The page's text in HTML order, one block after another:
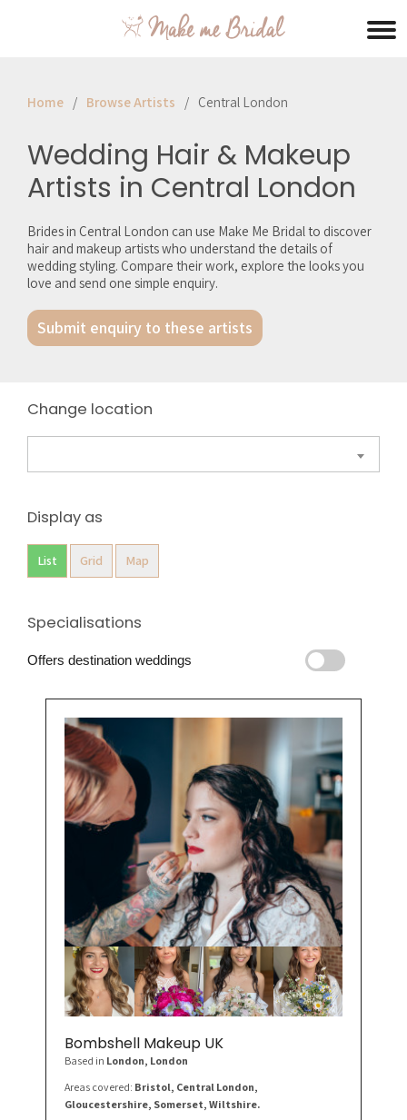
Home Browse Artists Central London
Wedding Hair & Makeup
Artists in Central London
Brides in Central London can use Make Me Bridal to discover
hair and makeup artists who understand the details of
wedding styling. Compare their work, explore the looks you
love and send one simple enquiry.
Submit enquiry to these artists
Change location
Display as
List Grid Map
Specialisations
Offers destination weddings
Bombshell Makeup UK
Based in London, London
Areas covered: Bristol, Central London,
Gloucestershire, Somerset, Wiltshire.